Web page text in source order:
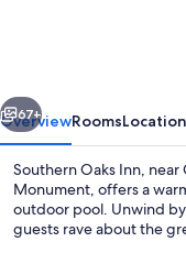
District
Area
Next
67+
OverviewRoomsLocation
Southern Oaks Inn, near
Monument, offers a
outdoor pool. Unwind
guests rave about the